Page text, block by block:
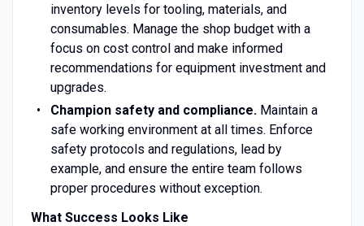
inventory levels for tooling, materials, and
consumables. Manage the shop budget with a
focus on cost control and make informed
recommendations for equipment investment and
upgrades.
Champion safety and compliance. Maintain a
safe working environment at all times. Enforce
safety protocols and regulations, lead by
example, and ensure the entire team follows
proper procedures without exception.
What Success Looks Like